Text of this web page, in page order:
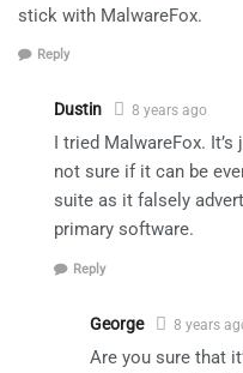
stick with MalwareFox.
Reply
Dustin 8 years ago
I tried MalwareFox.
not sure if it can be
suite as it falsely
primary software.
Reply
George 8 years
Are you sure that